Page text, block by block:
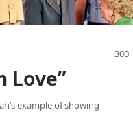
Love”
example of showing